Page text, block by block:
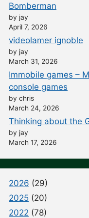
Bomberman
by jay
April 7, 2026
videolamer ignoble
by jay
March 31, 2026
Immobile games –
console games
by chris
March 24, 2026
Thinking about the
by jay
March 17, 2026
2026 (29)
2025 (20)
2022 (78)